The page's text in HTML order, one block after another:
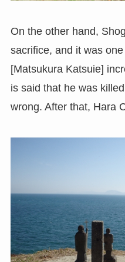
On the other hand,
sacrifice, and it was
[Matsukura Katsuie]
is said that he was
wrong. After that, Hara